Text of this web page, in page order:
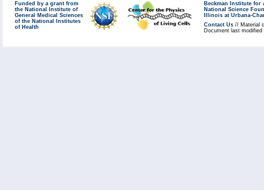
Funded by a grant from
the National Institute of
General Medical Sciences
of the National Institutes
of Health
Beckman Institute for
National Science
Illinois at Urbana-
Contact Us // Material
Document last